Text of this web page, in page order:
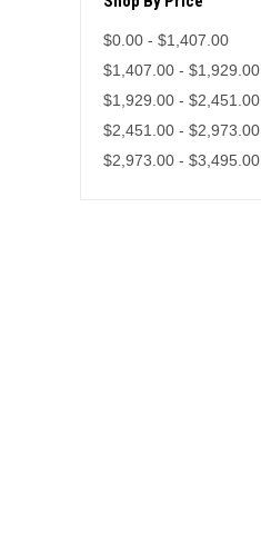
$0.00 - $1,407.00
$1,407.00 - $1,929.00
$1,929.00 - $2,451.00
$2,451.00 - $2,973.00
$2,973.00 - $3,495.00